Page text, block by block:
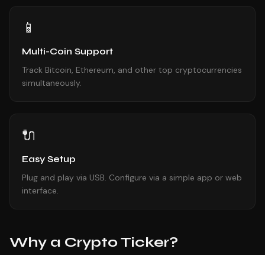
📱
Multi-Coin Support
Track Bitcoin, Ethereum, and other top cryptocurrencies
simultaneously.
🔌
Easy Setup
Plug and play via USB. Configure via a simple app or web
interface.
Why a Crypto Ticker?